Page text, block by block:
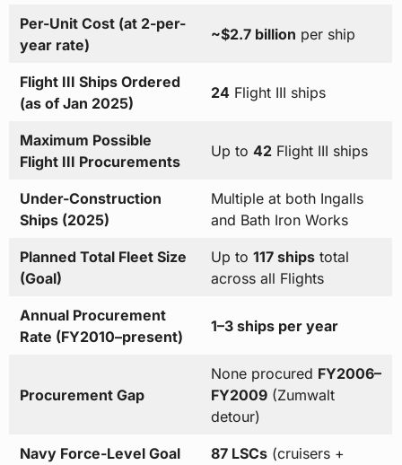
Per-Unit Cost (at 2-per-
year rate)
~$2.7 billion per ship
Flight III Ships Ordered
(as of Jan 2025)
24Flight III ships
Maximum Possible
Flight III Procurements
Up to 42Flight III ships
Under-Construction
Ships (2025)
Multiple at both Ingalls
and Bath Iron Works
Planned Total Fleet Size
(Goal)
Up to 117 shipstotal
across all Flights
Annual Procurement
Rate (FY2010–present)
1–3 ships per year
Procurement Gap
None procured FY2006–
FY2009(Zumwalt
detour)
Navy Force-Level Goal
87 LSCs(cruisers +